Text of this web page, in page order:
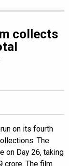
collects
on its fourth
The
on Day 26, taking
crore. The film